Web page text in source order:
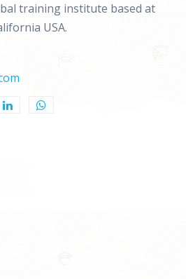
training institute based at
USA.